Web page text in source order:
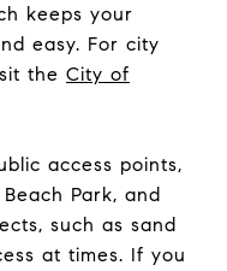
keeps your
easy. For city
the City of
access points,
Park, and
such as sand
at times. If you